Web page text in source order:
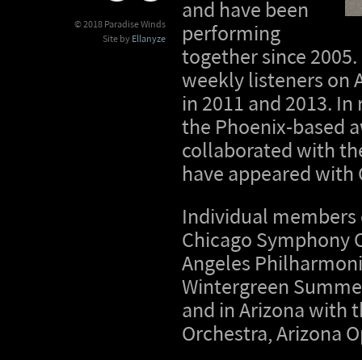
and have been
performing
together since
weekly listeners on
in 2011 and 2013.
the Phoenix-based
collaborated with
have appeared with
Individual members
Chicago Symphony
Angeles
Wintergreen
and in Arizona with
Orchestra, Arizona
© 2018 Paradise Winds
Site by Ellanyze